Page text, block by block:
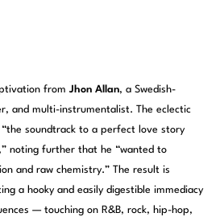
fromJhon Allan, a Swedish-
and multi-instrumentalist. The eclectic
soundtrack to a perfect love story
noting further that he “wanted to
and raw chemistry.” The result is
a hooky and easily digestible immediacy
— touching on R&B, rock, hip-hop,